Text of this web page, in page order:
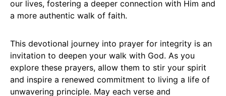
our lives, fostering a deeper connection with Him and
a more authentic walk of faith.
This devotional journey into prayer for integrity is an
invitation to deepen your walk with God. As you
explore these prayers, allow them to stir your spirit
and inspire a renewed commitment to living a life of
unwavering principle. May each verse and